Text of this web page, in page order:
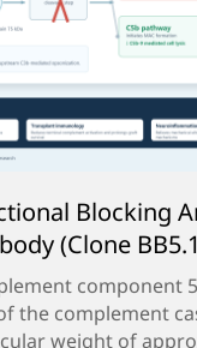
Blocking
(Clone
of C5a and
component
the complement
weight of